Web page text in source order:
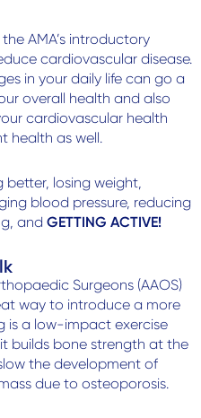
AMA’s introductory
cardiovascular disease.
in your daily life can go a
overall health and also
cardiovascular health
health as well.
better, losing weight,
blood pressure, reducing
and GETTING ACTIVE!
Surgeons (AAOS)
way to introduce a more
is a low-impact exercise
builds bone strength at the
the development of
due to osteoporosis.